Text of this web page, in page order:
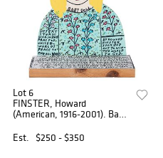
Lot 6
FINSTER, Howard
(American, 1916-2001). Baby
Est.
$250 - $350